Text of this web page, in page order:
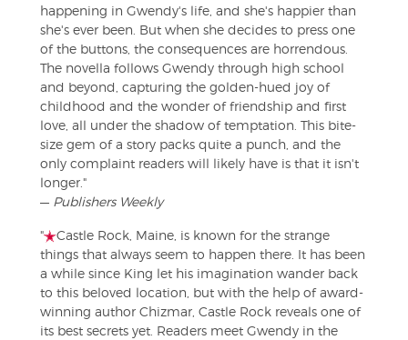
happening in Gwendy's life, and she's happier than
she's ever been. But when she decides to press one
of the buttons, the consequences are horrendous.
The novella follows Gwendy through high school
and beyond, capturing the golden-hued joy of
childhood and the wonder of friendship and first
love, all under the shadow of temptation. This bite-
size gem of a story packs quite a punch, and the
only complaint readers will likely have is that it isn't
longer."
— Publishers Weekly
"
Castle Rock, Maine, is known for the strange
things that always seem to happen there. It has been
a while since King let his imagination wander back
to this beloved location, but with the help of award-
winning author Chizmar, Castle Rock reveals one of
its best secrets yet. Readers meet Gwendy in the